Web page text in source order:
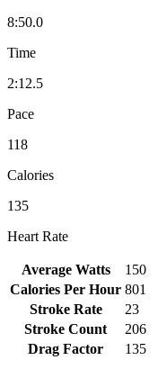
8:50.0
Time
2:12.5
Pace
118
Calories
135
Heart Rate
Average Watts
150
Calories Per Hour 801
Stroke Rate
23
Stroke Count
206
Drag Factor
135